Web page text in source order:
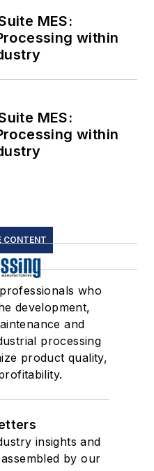
MES:
within
MES:
within
CONTENT
who
development,
and
processing
product quality,
insights and
by our